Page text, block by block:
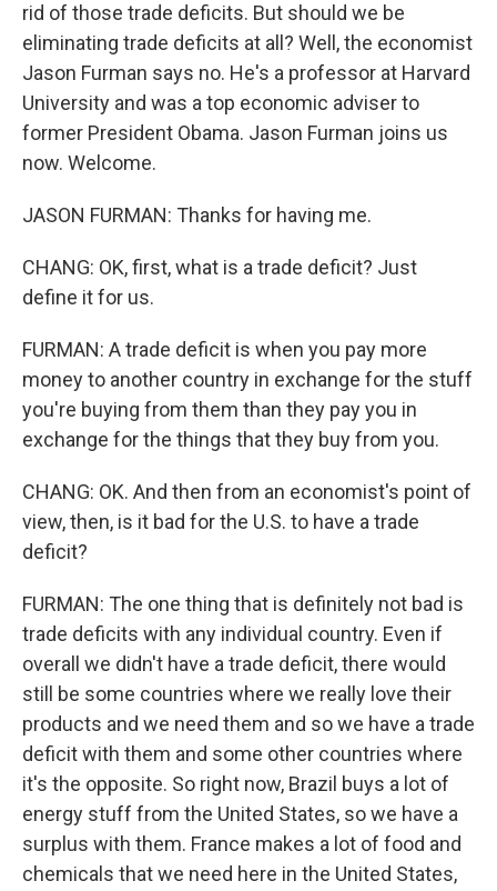
rid of those trade deficits. But should we be
eliminating trade deficits at all? Well, the economist
Jason Furman says no. He's a professor at Harvard
University and was a top economic adviser to
former President Obama. Jason Furman joins us
now. Welcome.
JASON FURMAN: Thanks for having me.
CHANG: OK, first, what is a trade deficit? Just
define it for us.
FURMAN: A trade deficit is when you pay more
money to another country in exchange for the stuff
you're buying from them than they pay you in
exchange for the things that they buy from you.
CHANG: OK. And then from an economist's point of
view, then, is it bad for the U.S. to have a trade
deficit?
FURMAN: The one thing that is definitely not bad is
trade deficits with any individual country. Even if
overall we didn't have a trade deficit, there would
still be some countries where we really love their
products and we need them and so we have a trade
deficit with them and some other countries where
it's the opposite. So right now, Brazil buys a lot of
energy stuff from the United States, so we have a
surplus with them. France makes a lot of food and
chemicals that we need here in the United States,